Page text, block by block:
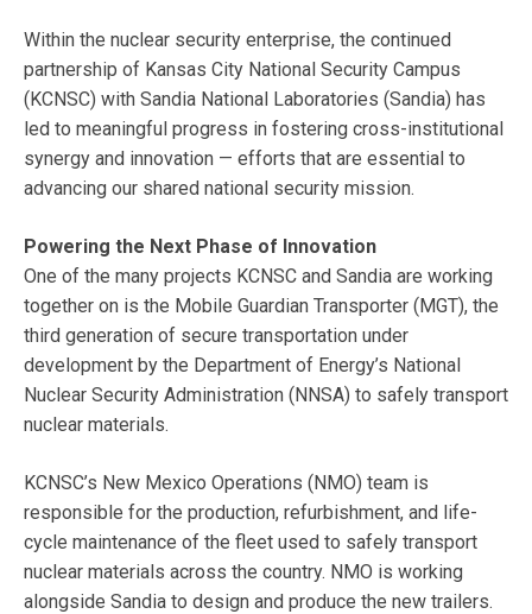
Within the nuclear security enterprise, the continued
partnership of Kansas City National Security Campus
(KCNSC) with Sandia National Laboratories (Sandia) has
led to meaningful progress in fostering cross-institutional
synergy and innovation — efforts that are essential to
advancing our shared national security mission.
Powering the Next Phase of Innovation
One of the many projects KCNSC and Sandia are working
together on is the Mobile Guardian Transporter (MGT), the
third generation of secure transportation under
development by the Department of Energy’s National
Nuclear Security Administration (NNSA) to safely transport
nuclear materials.
KCNSC’s New Mexico Operations (NMO) team is
responsible for the production, refurbishment, and life-
cycle maintenance of the fleet used to safely transport
nuclear materials across the country. NMO is working
alongside Sandia to design and produce the new trailers.